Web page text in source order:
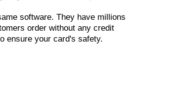
software. They have millions
order without any credit
ensure your card's safety.